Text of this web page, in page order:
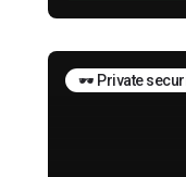
🕶️ Private